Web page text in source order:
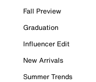
Fall Preview
Graduation
Influencer Edit
New Arrivals
Summer Trends